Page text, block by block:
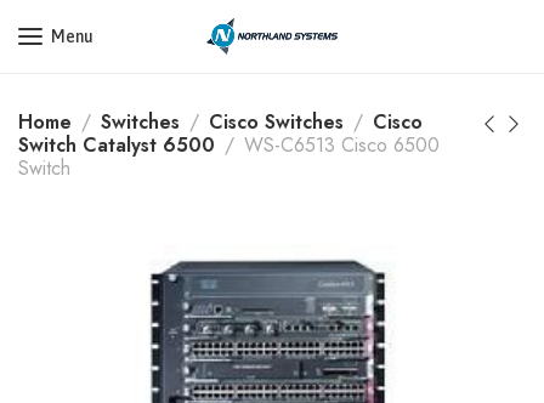
Get a Quote Today! Call Now: 800-409-3132
Menu
Home Switches Cisco Switches
Cisco
Switch Catalyst 6500
WS-C6513 Cisco 6500
Switch